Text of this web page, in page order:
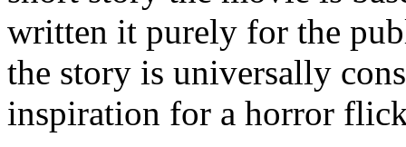
written it purely for the
the story is universally
inspiration for a horror